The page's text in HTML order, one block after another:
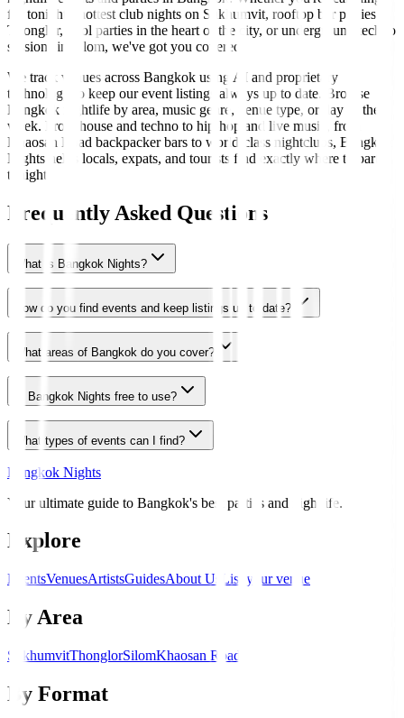
for tonight's hottest club nights on Sukhumvit, rooftop bar parties in
Thonglor, pool parties in the heart of the city, or underground techno
sessions in Silom, we've got you covered.
We track venues across Bangkok using AI and proprietary
technology to keep our event listings always up to date. Browse
Bangkok nightlife by area, music genre, venue type, or day of the
week. From house and techno to hip-hop and live music, from
Khaosan Road backpacker bars to world-class nightclubs, Bangkok
Nights helps locals, expats, and tourists find exactly where to party
tonight.
Frequently Asked Questions
What is Bangkok Nights?
How do you find events and keep listings up to date?
What areas of Bangkok do you cover?
Is Bangkok Nights free to use?
What types of events can I find?
Bangkok Nights
Your ultimate guide to Bangkok's best parties and nightlife.
Explore
EventsVenuesArtistsGuidesAbout Us List your venue
By Area
SukhumvitThonglorSilomKhaosan Road
By Format